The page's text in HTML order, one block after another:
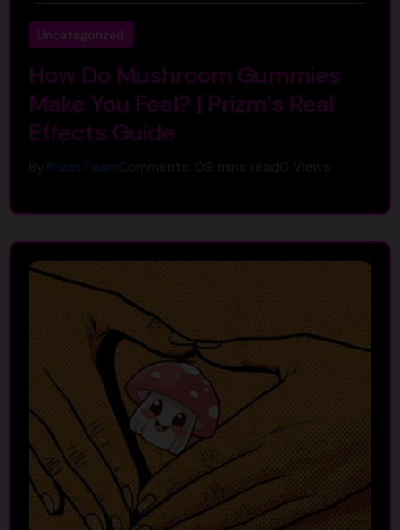
Uncategorized
How Do Mushroom Gummies
Make You Feel? | Prizm’s Real
Effects Guide
Prizm Team